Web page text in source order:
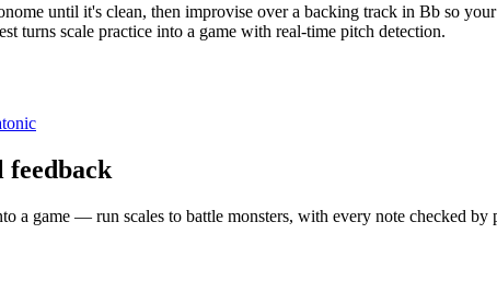
until it's clean, then improvise over a backing track in Bb so
turns scale practice into a game with real-time pitch detection.
a game — run scales to battle monsters, with every note checked